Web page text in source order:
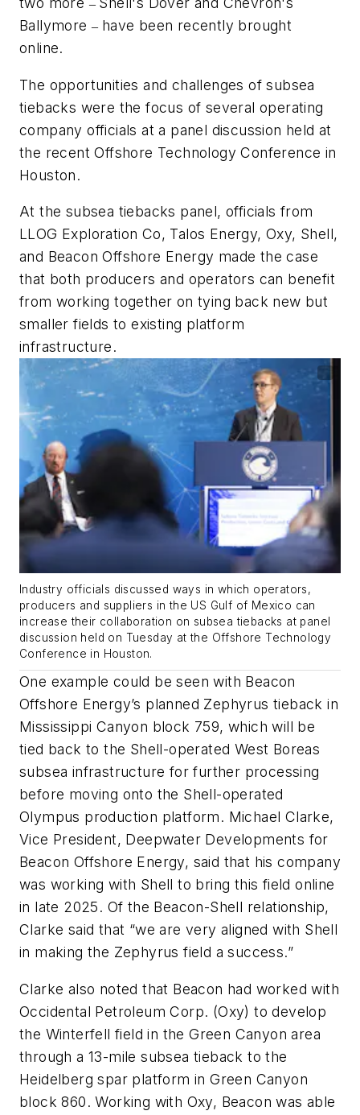
–
Ballymore– have been recently brought
online.
The opportunities and challenges of subsea
tiebacks were the focus of several operating
company officials at a panel discussion held at
the recent Offshore Technology Conference in
Houston.
At the subsea tiebacks panel, officials from
LLOG Exploration Co, Talos Energy, Oxy, Shell,
and Beacon Offshore Energy made the case
that both producers and operators can benefit
from working together on tying back new but
smaller fields to existing platform
infrastructure.
Industry officials discussed ways in which operators,
producers and suppliers in the US Gulf of Mexico can
increase their collaboration on subsea tiebacks at panel
discussion held on Tuesday at the Offshore Technology
Conference in Houston.
One example could be seen with Beacon
Offshore Energy’s planned Zephyrus tieback in
Mississippi Canyon block 759, which will be
tied back to the Shell-operated West Boreas
subsea infrastructure for further processing
before moving onto the Shell-operated
Olympus production platform. Michael Clarke,
Vice President, Deepwater Developments for
Beacon Offshore Energy, said that his company
was working with Shell to bring this field online
in late 2025. Of the Beacon-Shell relationship,
Clarke said that “we are very aligned with Shell
in making the Zephyrus field a success.”
Clarke also noted that Beacon had worked with
Occidental Petroleum Corp. (Oxy) to develop
the Winterfell field in the Green Canyon area
through a 13-mile subsea tieback to the
Heidelberg spar platform in Green Canyon
block 860. Working with Oxy, Beacon was able